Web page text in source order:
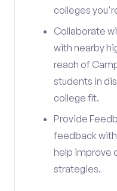
colleges
Collaborate
with nearby
reach of
students in
college fit.
Provide
feedback
help improve
strategies.